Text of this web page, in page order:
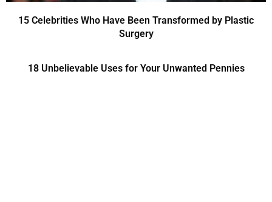
15 Celebrities Who Have Been Transformed by Plastic
Surgery
18 Unbelievable Uses for Your Unwanted Pennies